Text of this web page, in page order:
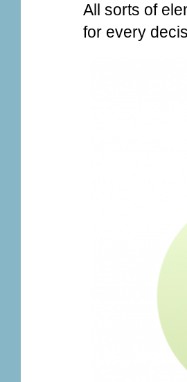
All sorts of
for every